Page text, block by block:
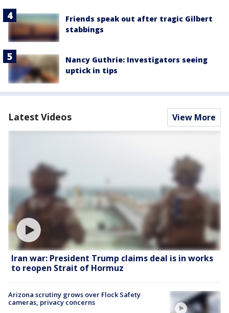
Friends speak out after tragic Gilbert
stabbings
Nancy Guthrie: Investigators seeing
uptick in tips
Latest Videos View More
Iran war: President Trump claims deal is in works
to reopen Strait of Hormuz
Arizona scrutiny grows over Flock Safety
cameras, privacy concerns